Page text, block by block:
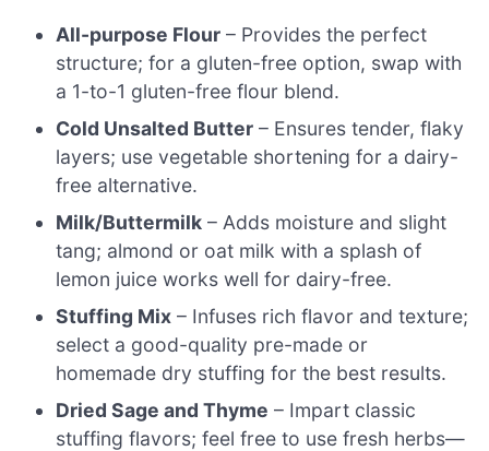
All-purpose Flour – Provides the perfect
structure; for a gluten-free option, swap with
a 1-to-1 gluten-free flour blend.
Cold Unsalted Butter – Ensures tender, flaky
layers; use vegetable shortening for a dairy-
free alternative.
Milk/Buttermilk – Adds moisture and slight
tang; almond or oat milk with a splash of
lemon juice works well for dairy-free.
Stuffing Mix – Infuses rich flavor and texture;
select a good-quality pre-made or
homemade dry stuffing for the best results.
Dried Sage and Thyme – Impart classic
stuffing flavors; feel free to use fresh herbs—